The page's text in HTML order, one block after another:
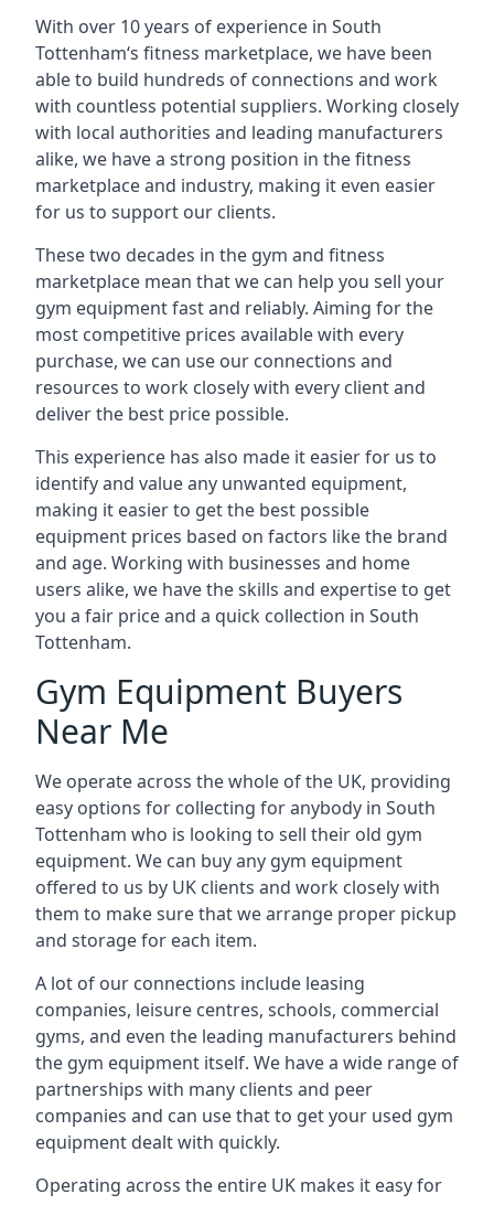
With over 10 years of experience in South
Tottenham‘s fitness marketplace, we have been
able to build hundreds of connections and work
with countless potential suppliers. Working closely
with local authorities and leading manufacturers
alike, we have a strong position in the fitness
marketplace and industry, making it even easier
for us to support our clients.
These two decades in the gym and fitness
marketplace mean that we can help you sell your
gym equipment fast and reliably. Aiming for the
most competitive prices available with every
purchase, we can use our connections and
resources to work closely with every client and
deliver the best price possible.
This experience has also made it easier for us to
identify and value any unwanted equipment,
making it easier to get the best possible
equipment prices based on factors like the brand
and age. Working with businesses and home
users alike, we have the skills and expertise to get
you a fair price and a quick collection in South
Tottenham.
Gym Equipment Buyers
Near Me
We operate across the whole of the UK, providing
easy options for collecting for anybody in South
Tottenham who is looking to sell their old gym
equipment. We can buy any gym equipment
offered to us by UK clients and work closely with
them to make sure that we arrange proper pickup
and storage for each item.
A lot of our connections include leasing
companies, leisure centres, schools, commercial
gyms, and even the leading manufacturers behind
the gym equipment itself. We have a wide range of
partnerships with many clients and peer
companies and can use that to get your used gym
equipment dealt with quickly.
Operating across the entire UK makes it easy for